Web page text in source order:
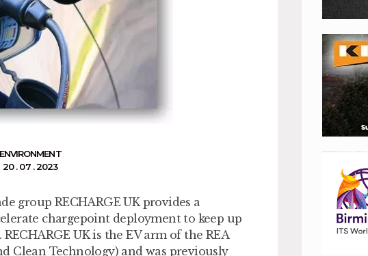
ENVIRONMENT
20 . 07 . 2023
group RECHARGE UK provides a
chargepoint deployment to keep up
UK is the EV arm of the REA
Clean Technology) and was previously